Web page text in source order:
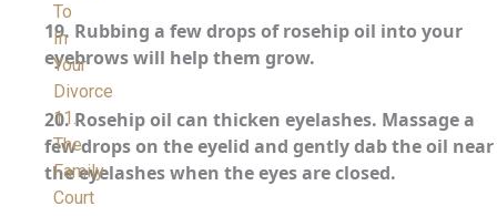
To
In
Your
Divorce
11.
The
Family
Court
19. Rubbing a few drops of rosehip oil into your
eyebrows will help them grow.
20.Rosehip oil can thicken eyelashes. Massage a
few drops on the eyelid and gently dab the oil near
the eyelashes when the eyes are closed.